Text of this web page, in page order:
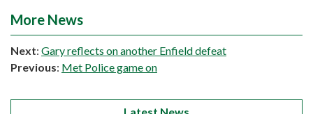
More News
Next: Gary reflects on another Enfield defeat
Previous: Met Police game on